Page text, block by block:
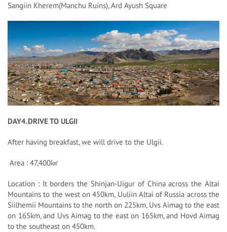
Sangiin Kherem(Manchu Ruins), Ard Ayush Square
DAY4.DRIVE TO ULGII
After having breakfast, we will drive to the Ulgii.
Area : 47,400㎢
Location : It borders the Shinjan-Uigur of China across the Altai
Mountains to the west on 450km, Uuliin Altai of Russia across the
Siilhemii Mountains to the north on 225km, Uvs Aimag to the east
on 165km, and Uvs Aimag to the east on 165km, and Hovd Aimag
to the southeast on 450km.